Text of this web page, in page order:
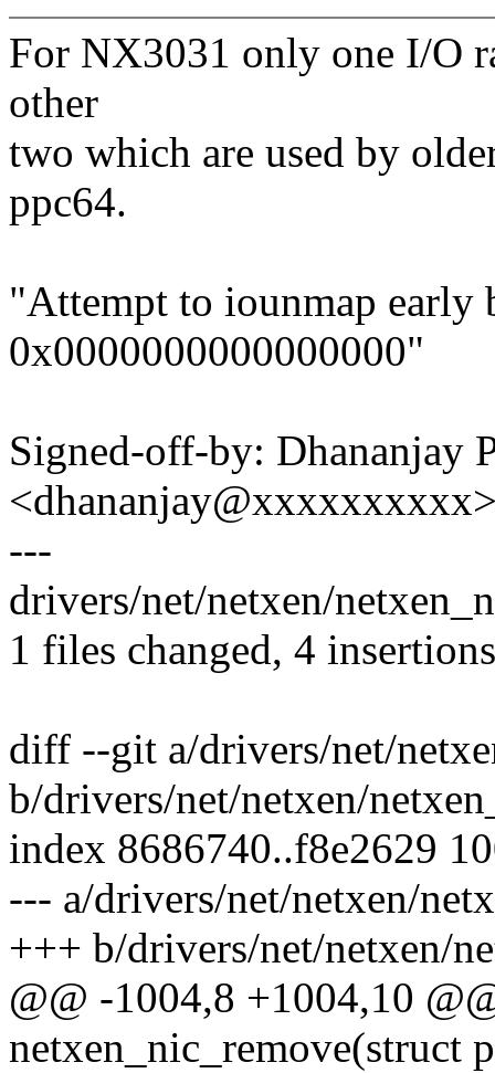
For NX3031 only one I/O
other
two which are used by
ppc64.
"Attempt to iounmap early
0x0000000000000000"
Signed-off-by: Dhananjay
---
drivers/net/netxen/
1 files changed, 4
diff --git a/drivers/net/
b/drivers/net/netxen/
index 8686740..f8e2629
--- a/drivers/net/netxen/
+++ b/drivers/net/netxen/
@@ -1004,8 +1004,10
netxen_nic_remove(struct